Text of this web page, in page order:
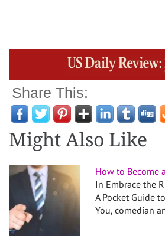
Share This:
Might Also Like
How to Become
In Embrace the
A Pocket Guide
You, comedian